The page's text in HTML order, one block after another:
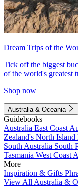
Dream Trips of the
Tick off the biggest
of the world's greatest
Shop now
Australia & Oceania
Guidebooks
Australia East Coast
Zealand's North Island
South Australia South
Tasmania West Coast
More
Inspiration & Gifts
View All Australia &